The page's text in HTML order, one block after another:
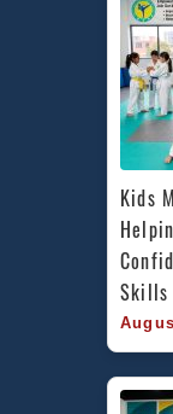
Kids
Skills